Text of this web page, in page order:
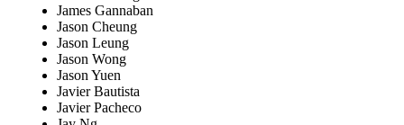
James Gannaban
Jason Cheung
Jason Leung
Jason Wong
Jason Yuen
Javier Bautista
Javier Pacheco